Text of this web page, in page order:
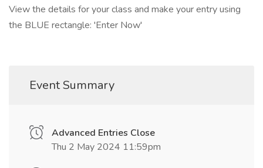
View the details for your class and make your entry using
the BLUE rectangle: 'Enter Now'
Event Summary
Advanced Entries Close
Thu 2 May 2024 11:59pm